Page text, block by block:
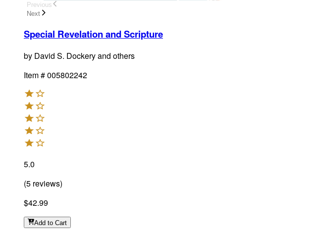
Previous
Next
Special Revelation and Scripture
by David S. Dockery and others
Item #005802242
5.0
(5 reviews)
$42.99
Add to Cart